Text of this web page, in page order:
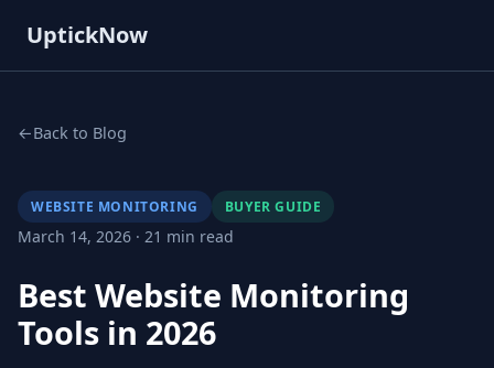
UptickNow
Back to Blog
WEBSITE MONITORING BUYER GUIDE
March 14, 2026 · 21 min read
Best Website Monitoring
Tools in 2026